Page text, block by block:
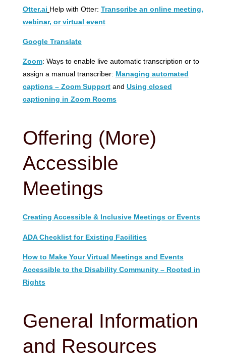
Otter.ai Help with Otter: Transcribe an online meeting,
webinar, or virtual event
Google Translate
Zoom: Ways to enable live automatic transcription or to
assign a manual transcriber: Managing automated
captions – Zoom Supportand Using closed
captioning in Zoom Rooms
Offering (More)
Accessible
Meetings
Creating Accessible & Inclusive Meetings or Events
ADA Checklist for Existing Facilities
How to Make Your Virtual Meetings and Events
Accessible to the Disability Community – Rooted in
Rights
General Information
and Resources